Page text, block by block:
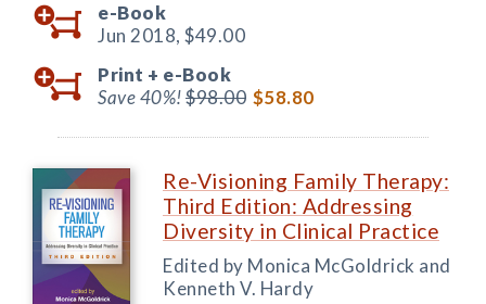
e-Book
Jun 2018, $49.00
Print + e-Book
Save 40%!$98.00 $58.80
Re-Visioning Family Therapy:
Third Edition: Addressing
Diversity in Clinical Practice
Edited by Monica McGoldrick and
Kenneth V. Hardy